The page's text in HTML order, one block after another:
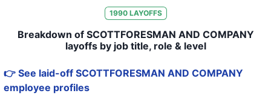
1990LAYOFFS
Breakdown of SCOTTFORESMAN AND COMPANY
layoffs by job title, role & level
👉 See laid-off SCOTTFORESMAN AND COMPANY
employee profiles